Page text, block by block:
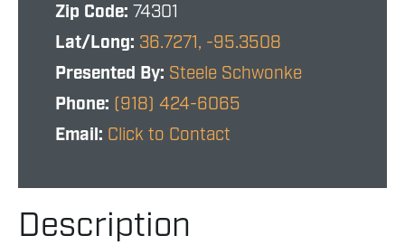
Zip Code: 74301
Lat/Long: 36.7271, -95.3508
Presented By: Steele Schwonke
Phone: (918) 424-6065
Email: Click to Contact
Description